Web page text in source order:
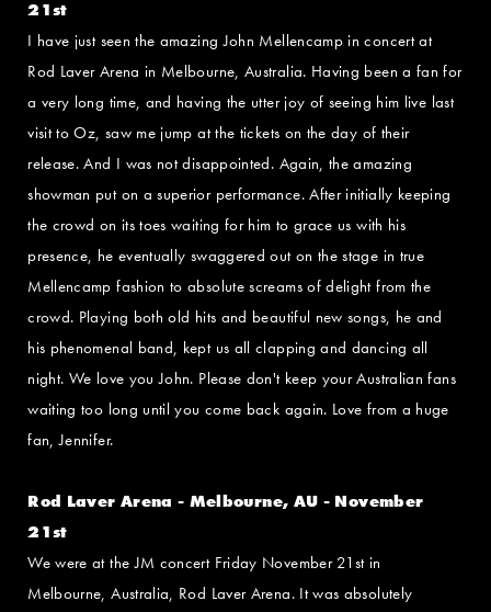
21st
I have just seen the amazing John Mellencamp in concert at
Rod Laver Arena in Melbourne, Australia. Having been a fan for
a very long time, and having the utter joy of seeing him live last
visit to Oz, saw me jump at the tickets on the day of their
release. And I was not disappointed. Again, the amazing
showman put on a superior performance. After initially keeping
the crowd on its toes waiting for him to grace us with his
presence, he eventually swaggered out on the stage in true
Mellencamp fashion to absolute screams of delight from the
crowd. Playing both old hits and beautiful new songs, he and
his phenomenal band, kept us all clapping and dancing all
night. We love you John. Please don't keep your Australian fans
waiting too long until you come back again. Love from a huge
fan, Jennifer.
Rod Laver Arena - Melbourne, AU - November
21st
We were at the JM concert Friday November 21st in
Melbourne, Australia, Rod Laver Arena. It was absolutely